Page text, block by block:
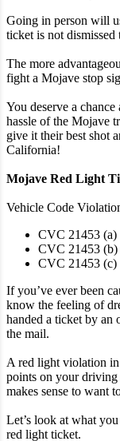
Going in person will
ticket is not dismissed
The more
fight a Mojave stop
You deserve a
hassle of the Mojave
give it their best shot
California!
Mojave Red Light
Vehicle Code
CVC 21453 (a)
CVC 21453 (b)
CVC 21453 (c)
If you’ve ever been
know the feeling of
handed a ticket by an
the mail.
A red light violation
points on your driving
makes sense to want
Let’s look at what
red light ticket.